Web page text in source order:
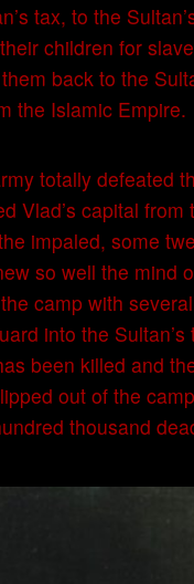
tax, to the
children for
back to the
the Islamic Empire.
totally defeated
Vlad’s capital
impaled, some
so well the
camp with
into the
been killed and
out of the
thousand